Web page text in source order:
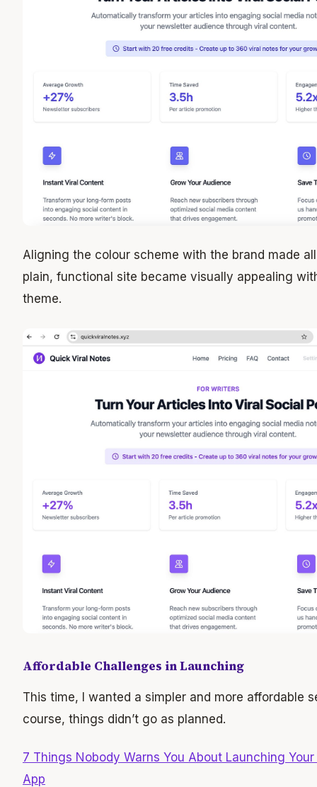
Aligning the colour scheme with the brand made
plain, functional site became visually appealing
theme.
Affordable Challenges in Launching
This time, I wanted a simpler and more affordable
course, things didn’t go as planned.
7 Things Nobody Warns You About Launching
App